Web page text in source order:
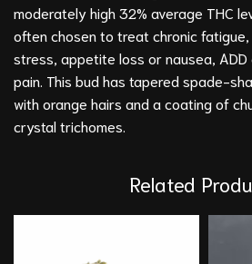
moderately high 32% average THC
often chosen to treat chronic fatigue,
stress, appetite loss or nausea, ADD
pain. This bud has tapered spade-
with orange hairs and a coating of
crystal trichomes.
Related